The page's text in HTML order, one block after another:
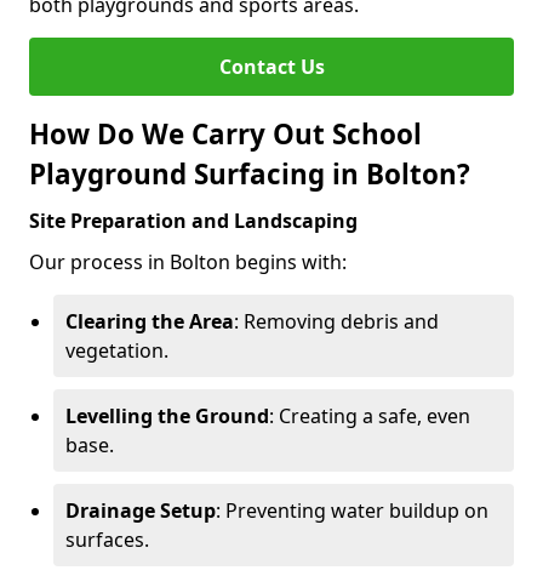
Contact Us
How Do We Carry Out School
Playground Surfacing in Bolton?
Site Preparation and Landscaping
Our process in Bolton begins with:
Clearing the Area: Removing debris and
vegetation.
Levelling the Ground: Creating a safe, even
base.
Drainage Setup: Preventing water buildup on
surfaces.